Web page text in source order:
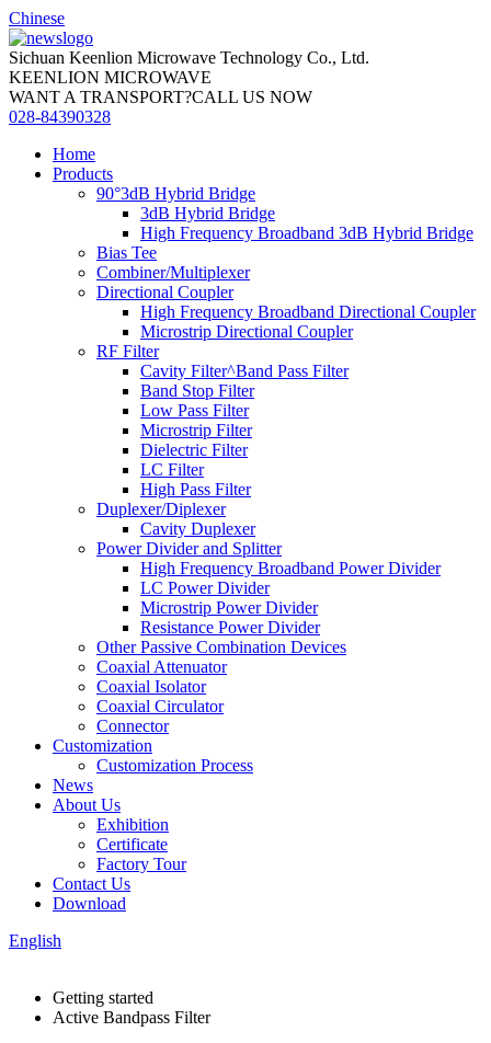
Chinese
Sichuan Keenlion Microwave Technology Co., Ltd.
KEENLION MICROWAVE
WANT A TRANSPORT?CALL US NOW
028-84390328
Home
Products
90°3dB Hybrid Bridge
3dB Hybrid Bridge
High Frequency Broadband 3dB Hybrid Bridge
Bias Tee
Combiner/Multiplexer
Directional Coupler
High Frequency Broadband Directional Coupler
Microstrip Directional Coupler
RF Filter
Cavity Filter^Band Pass Filter
Band Stop Filter
Low Pass Filter
Microstrip Filter
Dielectric Filter
LC Filter
High Pass Filter
Duplexer/Diplexer
Cavity Duplexer
Power Divider and Splitter
High Frequency Broadband Power Divider
LC Power Divider
Microstrip Power Divider
Resistance Power Divider
Other Passive Combination Devices
Coaxial Attenuator
Coaxial Isolator
Coaxial Circulator
Connector
Customization
Customization Process
News
About Us
Exhibition
Certificate
Factory Tour
Contact Us
Download
English
Getting started
Active Bandpass Filter